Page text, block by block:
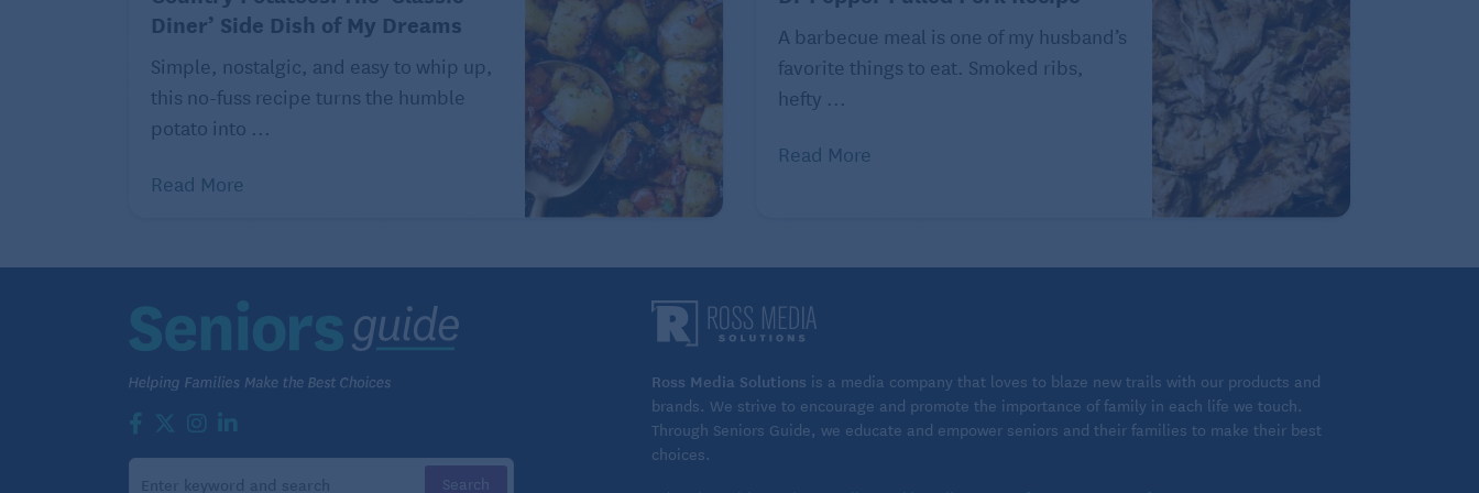
cocoa powder
5 tablespoons granulated
sugar
2 teaspoons instant
1 1/2 teaspoons baking
1/2 teaspoon cardamom
1/4 teaspoon salt
1 cup whole milk
1 whole egg plus 1 egg yolk
1/2 teaspoon vanilla extract
1/2 teaspoon almond extract
Diner’ Side Dish of My Dreams
Simple, nostalgic, and easy to whip up,
this no-fuss recipe turns the humble
potato into ...
Read More
A barbecue meal is one of my husband’s
favorite things to eat. Smoked ribs,
hefty ...
Read More
Ross Media Solutions is a media company that loves to blaze new trails with our products and
brands. We strive to encourage and promote the importance of family in each life we touch.
Through Seniors Guide, we educate and empower seniors and their families to make their best
choices.